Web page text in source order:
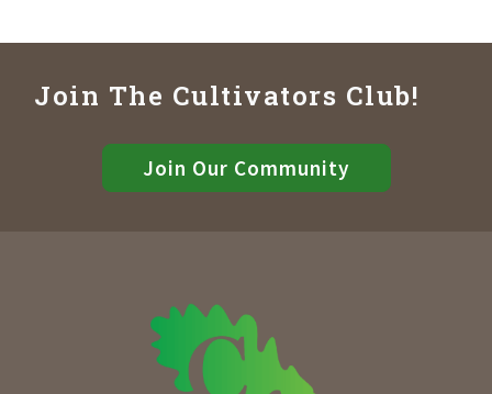
Join The Cultivators Club!
Join Our Community